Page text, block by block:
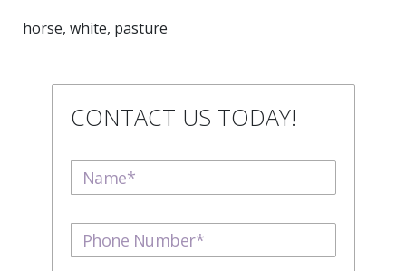
horse, white, pasture
CONTACT US TODAY!